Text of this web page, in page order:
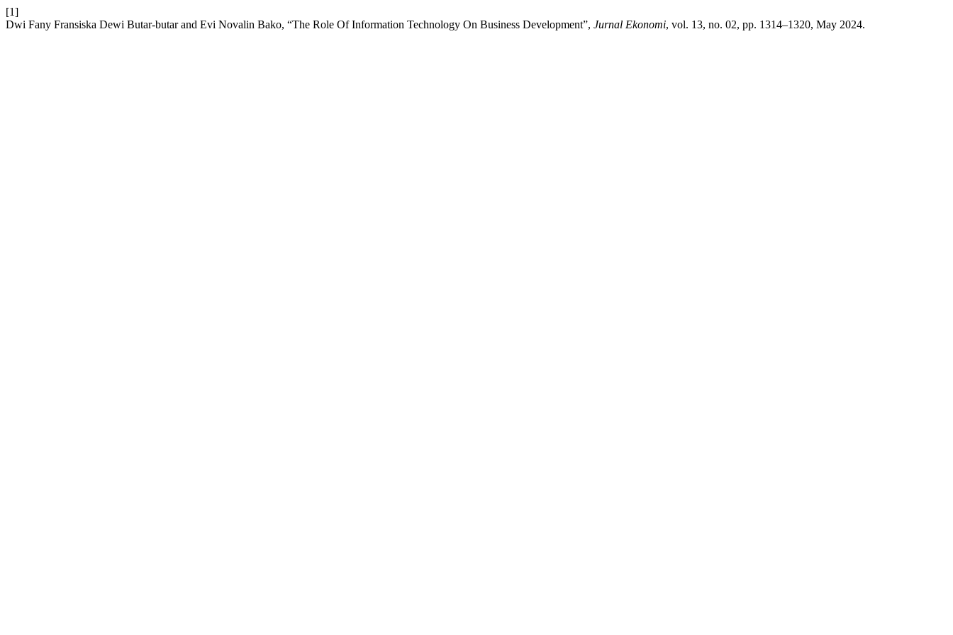
[1]
Dwi Fany Fransiska Dewi Butar-butar and Evi Novalin Bako, “The Role Of Information Technology On Business Development”, Jurnal Ekonomi, vol. 13, no. 02, pp. 1314–1320, May 2024.